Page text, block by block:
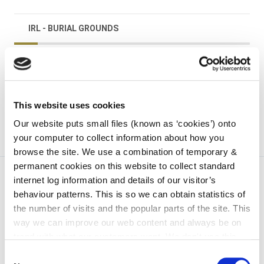
This website uses cookies
Our website puts small files (known as ‘cookies’) onto
your computer to collect information about how you
browse the site. We use a combination of temporary &
permanent cookies on this website to collect standard
internet log information and details of our visitor’s
behaviour patterns. This is so we can obtain statistics of
the number of visits and the popular parts of the site. This
way we can improve our web content and always be on
IRL - BURIAL GROUNDS
irl - Graveyard Grant Scheme
irl - Kilkenny